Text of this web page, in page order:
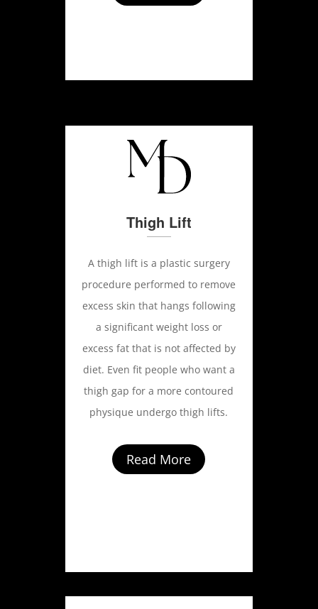
Thigh Lift
A thigh lift is a plastic surgery
procedure performed to remove
excess skin that hangs following
a significant weight loss or
excess fat that is not affected by
diet. Even fit people who want a
thigh gap for a more contoured
physique undergo thigh lifts.
Read More